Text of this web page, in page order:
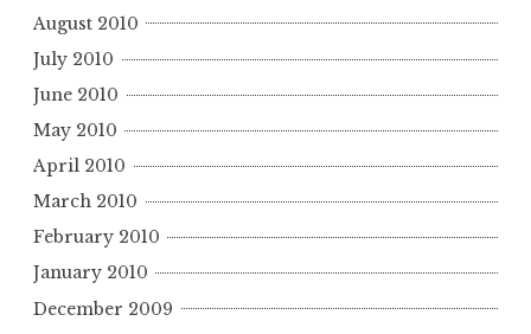
August 2010
July 2010
June 2010
May 2010
April 2010
March 2010
February 2010
January 2010
December 2009